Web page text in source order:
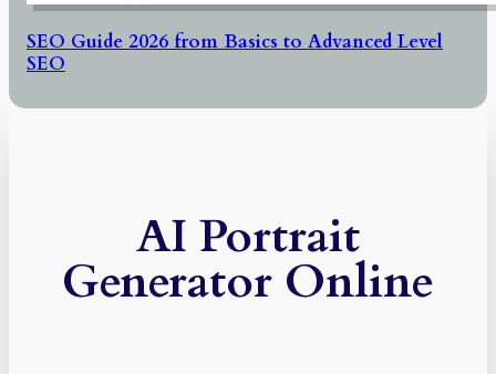
SEO Guide 2026 from Basics to Advanced Level
SEO
AI Portrait
Generator Online